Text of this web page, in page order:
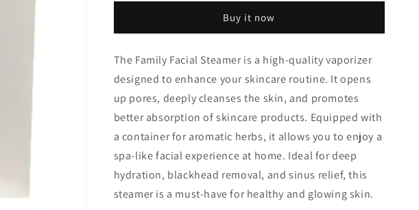
SalonBuy it now
The Family Facial Steameris a high-qualityvaporizer
designed to enhance your skincare routine. It opens
up pores, deeply cleanses the skin, and promotes
better absorption of skincare products. Equipped with
a container for aromatic herbs, it allows you to enjoy a
spa-like facialexperience at home. Ideal fordeep
hydration, blackhead removal, and sinus relief, this
steamer is a must-have for healthy and glowing skin.